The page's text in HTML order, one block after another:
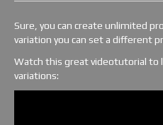
Sure, you can create unlimited
variation you can set a different
Watch this great videotutorial to
variations: